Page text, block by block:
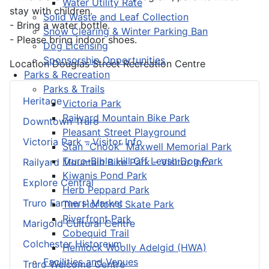
Solid Waste and Leaf Collection
Snow Clearing & Winter Parking Ban
Dog Licensing
Sponsorship Opportunities
Parks & Recreation
Parks & Trails
Victoria Park
Railyard Mountain Bike Park
Pleasant Street Playground
Stan “Chook” Maxwell Memorial Park
Truro-Bible Hill Off Leash Dog Park
Kiwanis Pond Park
Herb Peppard Park
Tim Horton's Skate Park
Riverfront Park
Cobequid Trail
Hemlock Woolly Adelgid (HWA)
Facilities and Venues
Heritage
Downtown Truro
Victoria Park – Visitor Info
Railyard Mountain Bike Park – Visitor Info
Explore Central
Truro Farmers’ Market
Marigold Cultural Centre
Colchester Historeum
Truro Welcome Centre
stay with children.
- Bring a water bottle.
- Please bring indoor shoes.
LocationDouglas Street Recreation Centre